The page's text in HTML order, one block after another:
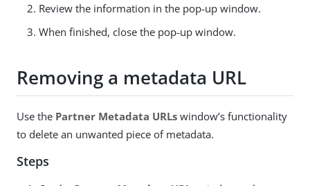
Review the information in the pop-up window.
When finished, close the pop-up window.
Removing a metadata URL
Use the Partner Metadata URLs window’s functionality
to delete an unwanted piece of metadata.
Steps